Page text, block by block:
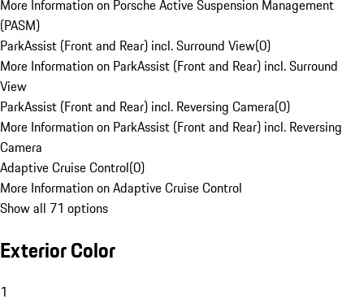
More Information on Porsche Active Suspension Management
(PASM)
ParkAssist (Front and Rear) incl. Surround View(0)
More Information on ParkAssist (Front and Rear) incl. Surround
View
ParkAssist (Front and Rear) incl. Reversing Camera(0)
More Information on ParkAssist (Front and Rear) incl. Reversing
Camera
Adaptive Cruise Control(0)
More Information on Adaptive Cruise Control
Show all 71 options
Exterior Color
1